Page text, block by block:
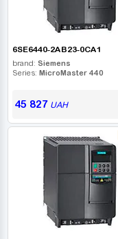
6SE6440-2AB23-0CA1
brand: Siemens
Series: MicroMaster 440
45 827 UAH